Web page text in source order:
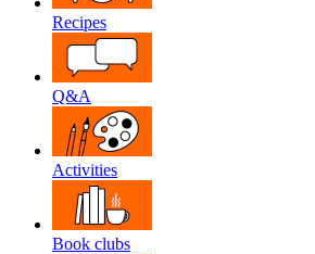
Recipes
Q&A
Activities
Book clubs